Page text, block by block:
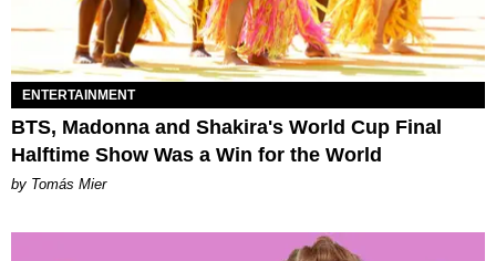
ENTERTAINMENT
BTS, Madonna and Shakira's World Cup Final
Halftime Show Was a Win for the World
by Tomás Mier